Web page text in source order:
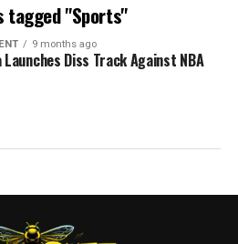
tagged "Sports"
9 months ago
Launches Diss Track Against NBA